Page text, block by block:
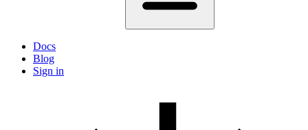
Docs
Blog
Sign in